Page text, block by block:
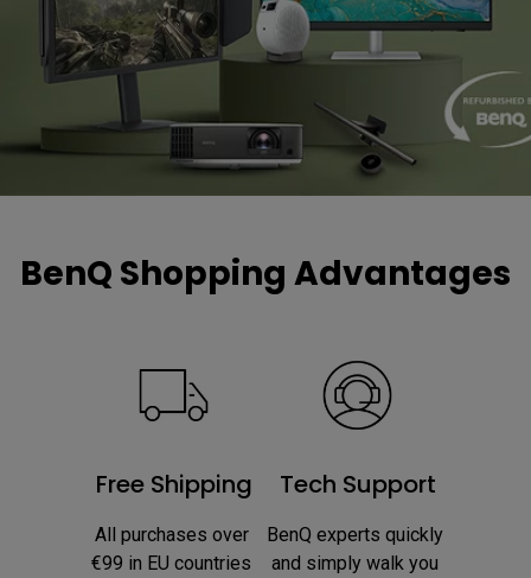
BenQ Shopping Advantages
Free Shipping
All purchases over
€99 in EU countries
Tech Support
BenQ experts quickly
and simply walk you